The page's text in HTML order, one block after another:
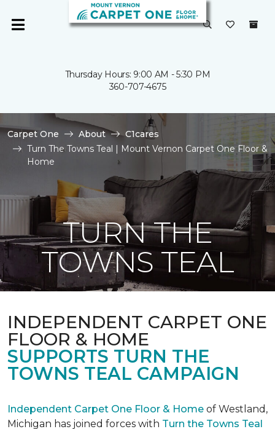
Thursday Hours: 9:00 AM - 5:30 PM
360-707-4675
Carpet One About
C1cares
Turn The Towns Teal | Mount Vernon Carpet One Floor &
Home
TURN THE
TOWNS TEAL
INDEPENDENT CARPET ONE
FLOOR & HOME
SUPPORTS TURN THE
TOWNS TEAL CAMPAIGN
Independent Carpet One Floor & Home of Westland,
Michigan has joined forces with Turn the Towns Teal